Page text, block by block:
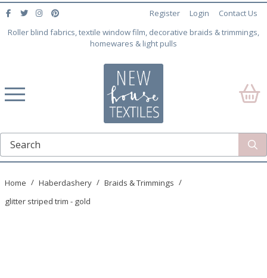
Roller blind fabrics, textile window film, decorative braids & trimmings,
homewares & light pulls
Register Login Contact Us
Home Haberdashery
Braids & Trimmings
glitter striped trim - gold